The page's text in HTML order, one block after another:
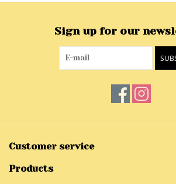
Sign up for our
Customer service
Products